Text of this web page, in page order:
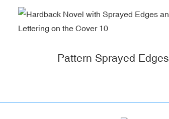
Pattern Sprayed Edges